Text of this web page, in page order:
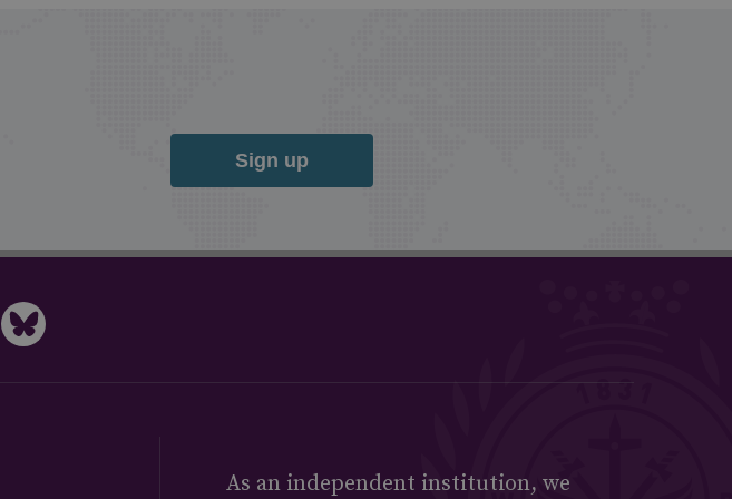
Sign up
As an independent institution, we